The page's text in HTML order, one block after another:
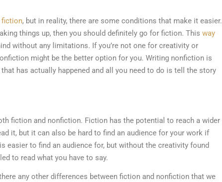
fiction, but in reality, there are some conditions that make it easier.
things up, then you should definitely go for fiction. This way
without any limitations. If you’re not one for creativity or
might be the better option for you. Writing nonfiction is
has actually happened and all you need to do is tell the story
fiction and nonfiction. Fiction has the potential to reach a wider
it, but it can also be hard to find an audience for your work if
easier to find an audience for, but without the creativity found
to read what you have to say.
any other differences between fiction and nonfiction that we